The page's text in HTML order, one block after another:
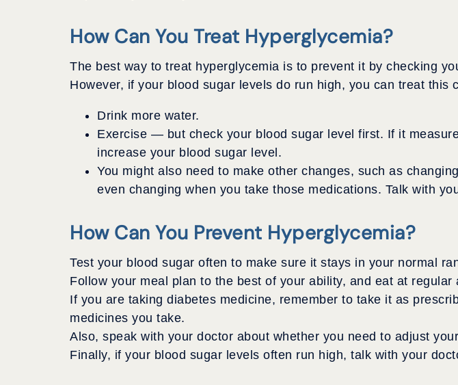
How Can You Treat Hyperglycemia?
The best way to treat hyperglycemia is to prevent it by checking
However, if your blood sugar levels do run high, you can treat this
Drink more water.
Exercise — but check your blood sugar level first. If it
increase your blood sugar level.
You might also need to make other changes, such as
even changing when you take those medications. Talk with
How Can You Prevent Hyperglycemia?
Test your blood sugar often to make sure it stays in your normal
Follow your meal plan to the best of your ability, and eat at regular
If you are taking diabetes medicine, remember to take it as
medicines you take.
Also, speak with your doctor about whether you need to adjust
Finally, if your blood sugar levels often run high, talk with your